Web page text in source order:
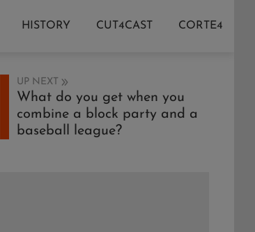
HISTORY CUT4CAST CORTE4
UP NEXT
What do you get when you
combine a block party and a
baseball league?